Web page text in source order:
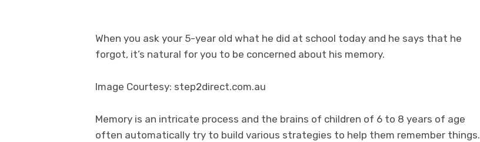
When you ask your 5-year old what he did at school today and he says that he
forgot, it’s natural for you to be concerned about his memory.
Image Courtesy: step2direct.com.au
Memory is an intricate process and the brains of children of 6 to 8 years of age
often automatically try to build various strategies to help them remember things.